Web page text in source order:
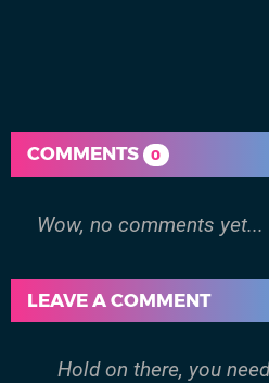
COMMENTS 0
Wow, no comments
LEAVE A COMMENT
Hold on there, you